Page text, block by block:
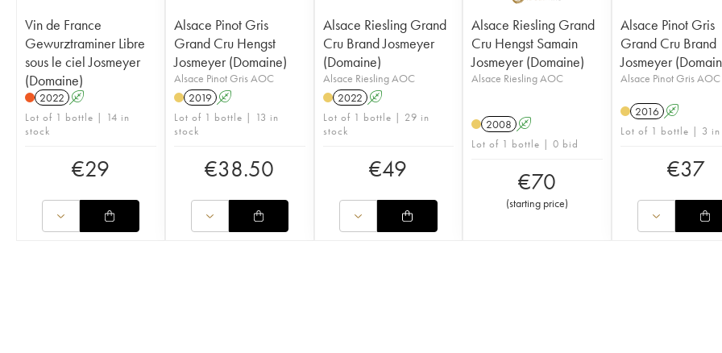
Vin de France
Gewurztraminer Libre
sous le ciel Josmeyer
(Domaine)
2022 A
Lot of 1 bottle | 14 in
stock
€29
Alsace Pinot Gris
Grand Cru Hengst
Josmeyer (Domaine)
Alsace Pinot Gris AOC
2019 A
Lot of 1 bottle | 13 in
stock
€38.50
Alsace Riesling Grand
Cru Brand Josmeyer
(Domaine)
Alsace Riesling AOC
2022 A
Lot of 1 bottle | 29 in
stock
€49
Alsace Riesling Grand
Cru Hengst Samain
Josmeyer (Domaine)
Alsace Riesling AOC
2008 A
Lot of 1 bottle | 0 bid
€70
(starting price)
Alsace Pinot Gris
Grand Cru Brand
Josmeyer
Alsace Pinot Gris AOC
2016 A
Lot of 1 bottle | 3 in
€37